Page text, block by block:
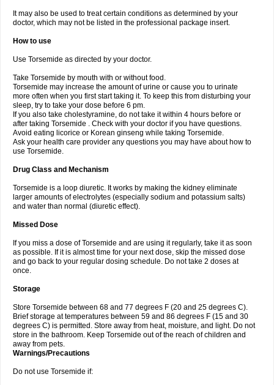
It may also be used to treat certain conditions as determined by your
doctor, which may not be listed in the professional package insert.
How to use
Use Torsemide as directed by your doctor.
Take Torsemide by mouth with or without food.
Torsemide may increase the amount of urine or cause you to urinate
more often when you first start taking it. To keep this from disturbing your
sleep, try to take your dose before 6 pm.
If you also take cholestyramine, do not take it within 4 hours before or
after taking Torsemide . Check with your doctor if you have questions.
Avoid eating licorice or Korean ginseng while taking Torsemide.
Ask your health care provider any questions you may have about how to
use Torsemide.
Drug Class and Mechanism
Torsemide is a loop diuretic. It works by making the kidney eliminate
larger amounts of electrolytes (especially sodium and potassium salts)
and water than normal (diuretic effect).
Missed Dose
If you miss a dose of Torsemide and are using it regularly, take it as soon
as possible. If it is almost time for your next dose, skip the missed dose
and go back to your regular dosing schedule. Do not take 2 doses at
once.
Storage
Store Torsemide between 68 and 77 degrees F (20 and 25 degrees C).
Brief storage at temperatures between 59 and 86 degrees F (15 and 30
degrees C) is permitted. Store away from heat, moisture, and light. Do not
store in the bathroom. Keep Torsemide out of the reach of children and
away from pets.
Warnings/Precautions
Do not use Torsemide if: